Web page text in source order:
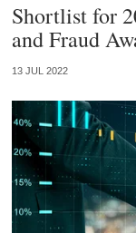
Shortlist for
and Fraud
13 JUL 2022